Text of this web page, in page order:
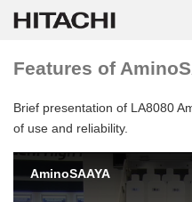
Features of
Brief presentation of LA8080
of use and reliability.
AminoSAAYA